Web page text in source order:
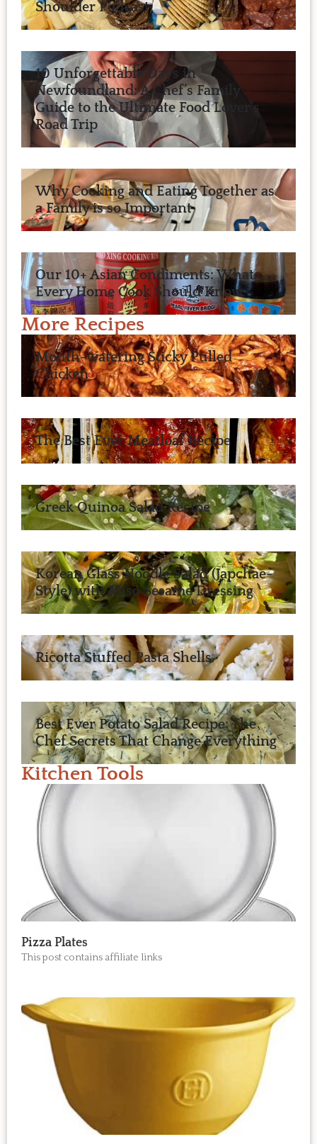
Shoulder Podcast
10 Unforgettable Days in
Newfoundland: A Chef’s Family
Guide to the Ultimate Food Lover’s
Road Trip
Why Cooking and Eating Together as
a Family is so Important
Our 10+ Asian Condiments: What
Every Home Cook Should Know
More Recipes
Mouth-watering Sticky Pulled
Chicken
The Best Ever Meatloaf Recipe
Greek Quinoa Salad Recipe
Korean Glass Noodle Salad (Japchae-
Style) with Miso Sesame Dressing
Ricotta Stuffed Pasta Shells
Best Ever Potato Salad Recipe: The
Chef Secrets That Change Everything
Kitchen Tools
Pizza Plates
This post contains affiliate links